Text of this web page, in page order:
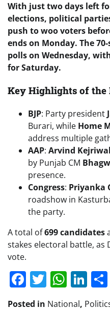
With just two days left
elections, political
push to woo voters
ends on Monday. The
polls on Wednesday,
for Saturday.
Key Highlights of the
BJP: Party president
Burari, while Home
address multiple
AAP: Arvind Kejriwal
by Punjab CM
presence.
Congress: Priyanka
roadshow in
the party.
A total of699 candidates
stakes electoral battle, as
vote.
Facebook
Twitter
Posted in National,